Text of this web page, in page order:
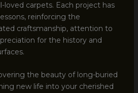
carpets. Each project has
reinforcing the
craftsmanship, attention to
for the history and
the beauty of long-buried
new life into your cherished